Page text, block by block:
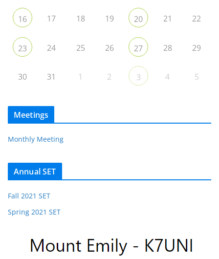
16 17 18 19 20 21 22
23 24 25 26 27 28 29
30 31 1 2 3 4 5
Meetings
Monthly Meeting
Annual SET
Fall 2021 SET
Spring 2021 SET